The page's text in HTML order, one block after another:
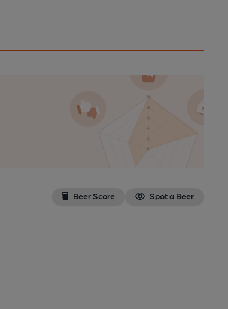
Beer Score Spot a Beer